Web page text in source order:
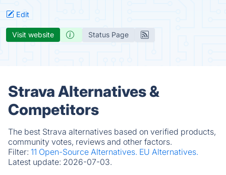
Edit
Visit website Status Page
Strava Alternatives &
Competitors
The best Strava alternatives based on verified products,
community votes, reviews and other factors.
Filter: 11 Open-Source Alternatives. EU Alternatives.
Latest update: 2026-07-03.